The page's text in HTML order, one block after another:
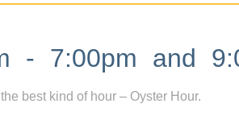
- 7:00pm and
best kind of hour – Oyster Hour.